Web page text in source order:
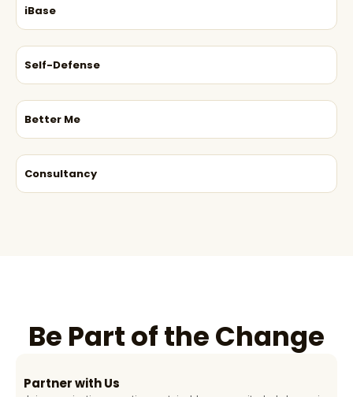
iBase
Self-Defense
Better Me
Consultancy
Be Part of the Change
Partner with Us